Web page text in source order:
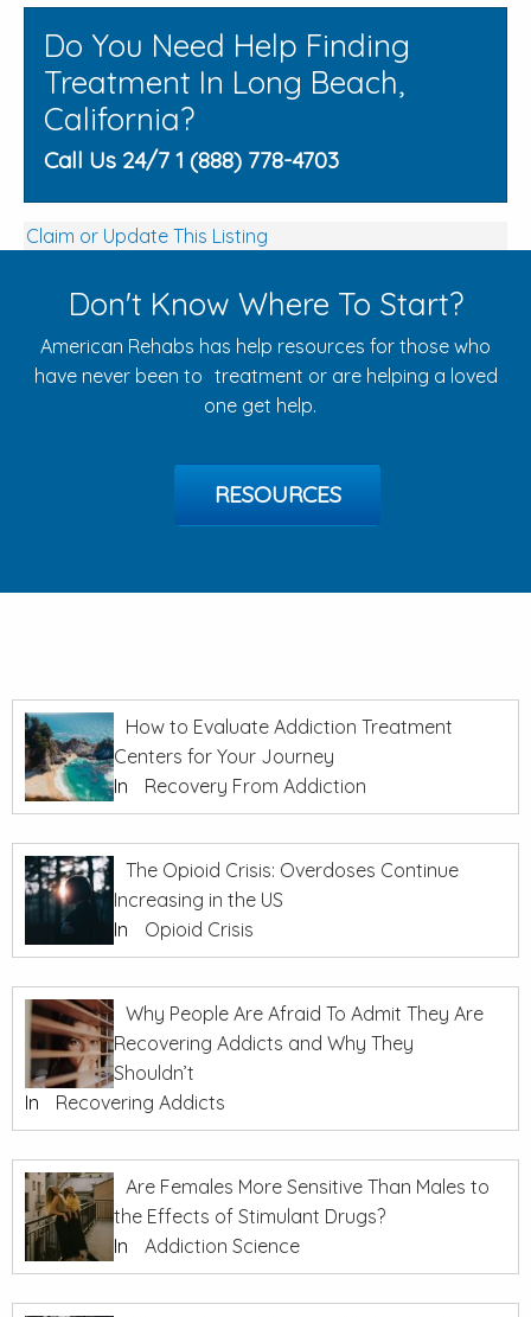
Do You Need Help Finding
Treatment In Long Beach,
California?
Call Us 24/7 1 (888) 778-4703
Claim or Update This Listing
Don't Know Where To Start?
American Rehabs has help resources for those who
have never been to treatment or are helping a loved
one get help.
RESOURCES
How to Evaluate Addiction Treatment
Centers for Your Journey
In
Recovery From Addiction
The Opioid Crisis: Overdoses Continue
Increasing in the US
In
Opioid Crisis
Why People Are Afraid To Admit They Are
Recovering Addicts and Why They
Shouldn’t
In
Recovering Addicts
Are Females More Sensitive Than Males to
the Effects of Stimulant Drugs?
In
Addiction Science